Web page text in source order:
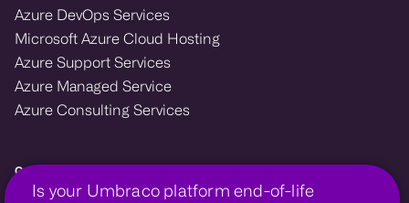
Azure DevOps Services
Microsoft Azure Cloud Hosting
Azure Support Services
Azure Managed Service
Azure Consulting Services
Growcreate — Microsoft Azure and Umbraco enterprise agency.
We design, migrate, and support cloud and CMS platforms that power
Is your Umbraco platform end-of-life